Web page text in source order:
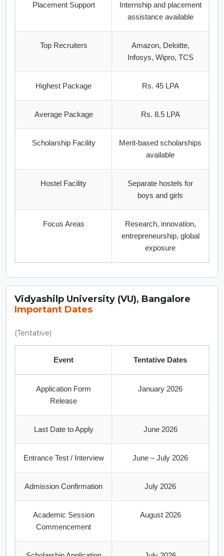
Placement Support
Internship and placement
assistance available
Top Recruiters
Amazon, Deloitte,
Infosys, Wipro, TCS
Highest Package Rs. 45 LPA
Average Package Rs. 8.5 LPA
Scholarship Facility
Merit-based scholarships
available
Hostel Facility
Separate hostels for
boys and girls
Focus Areas
Research, innovation,
entrepreneurship, global
exposure
Vidyashilp University (VU), Bangalore
Important Dates
(Tentative)
Event Tentative Dates
Application Form
Release
January 2026
Last Date to Apply June 2026
Entrance Test / Interview June – July 2026
Admission Confirmation July 2026
Academic Session
Commencement
August 2026